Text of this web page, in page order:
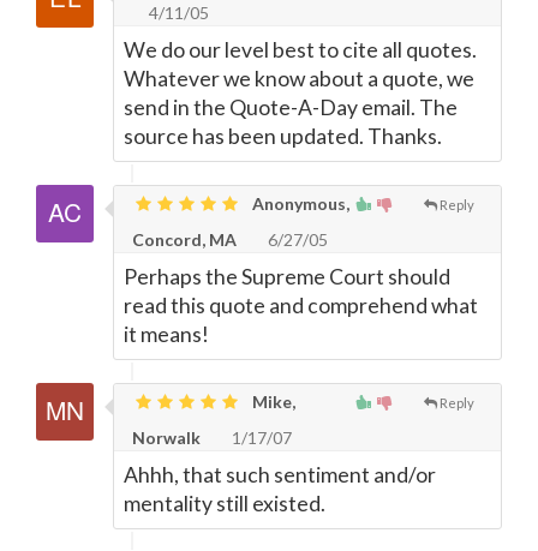
4/11/05
We do our level best to cite all quotes.
Whatever we know about a quote, we
send in the Quote-A-Day email. The
source has been updated. Thanks.
Reply
Anonymous,
Concord, MA
6/27/05
Perhaps the Supreme Court should
read this quote and comprehend what
it means!
Reply
Mike,
Norwalk
1/17/07
Ahhh, that such sentiment and/or
mentality still existed.